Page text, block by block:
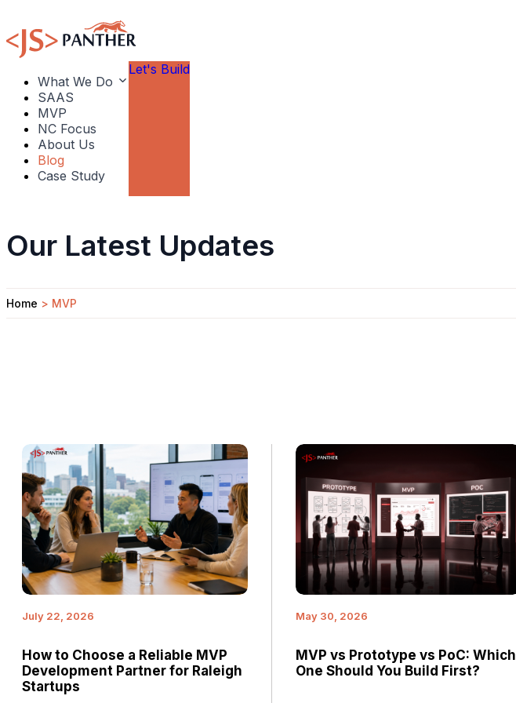
What We Do
SAAS
MVP
NC Focus
About Us
Blog
Case Study
Let's Build
Our Latest Updates
Home > MVP
July 22, 2026
How to Choose a Reliable MVP
Development Partner for Raleigh
Startups
May 30, 2026
MVP vs Prototype vs PoC: Which
One Should You Build First?